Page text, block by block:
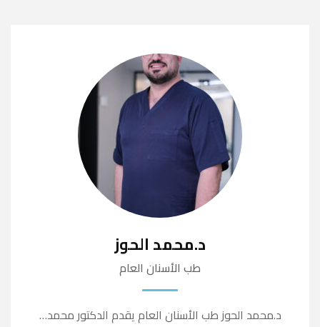
د.محمد الحوز
طب الأسنان العام
د.محمد الحوز طب الأسنان العام يقدم الدكتور محمد…